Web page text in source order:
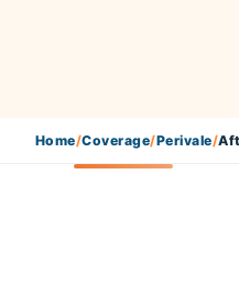
Home/Coverage/Perivale/